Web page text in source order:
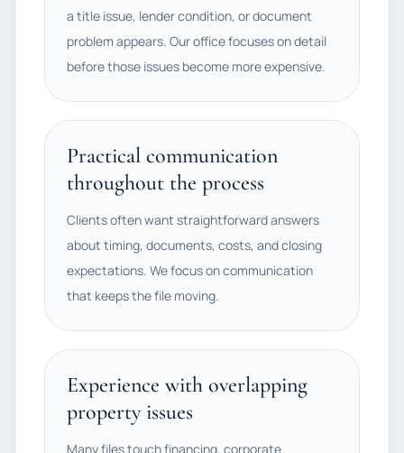
a title issue, lender condition, or document
problem appears. Our office focuses on detail
before those issues become more expensive.
Practical communication
throughout the process
Clients often want straightforward answers
about timing, documents, costs, and closing
expectations. We focus on communication
that keeps the file moving.
Experience with overlapping
property issues
Many files touch financing, corporate